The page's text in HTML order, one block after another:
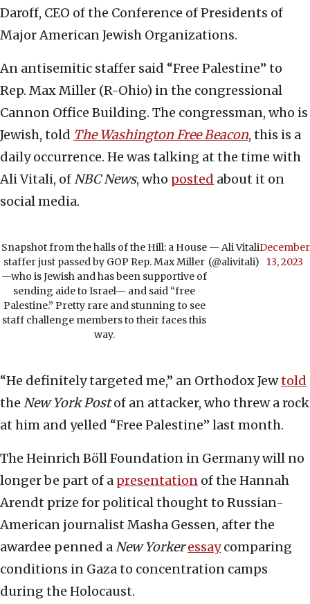
Daroff, CEO of the Conference of Presidents of
Major American Jewish Organizations.
An antisemitic staffer said “Free Palestine” to
Rep. Max Miller (R-Ohio) in the congressional
Cannon Office Building. The congressman, who is
Jewish, told The Washington Free Beacon, this is a
daily occurrence. He was talking at the time with
Ali Vitali, ofNBC News, who posted about it on
social media.
Snapshot from the halls of the Hill: a House
staffer just passed by GOP Rep. Max Miller
—who is Jewish and has been supportive of
sending aide to Israel— and said “free
Palestine.” Pretty rare and stunning to see
staff challenge members to their faces this
way.
— Ali Vitali
(@alivitali)
December
13, 2023
“He definitely targeted me,” an Orthodox Jewtold
the New York Postof an attacker, who threw a rock
at him and yelled “Free Palestine” last month.
The Heinrich Böll Foundation in Germany will no
longer be part of a presentation of the Hannah
Arendt prize for political thought to Russian-
American journalist Masha Gessen, after the
awardee penned aNew Yorker essaycomparing
conditions in Gaza to concentration camps
during the Holocaust.